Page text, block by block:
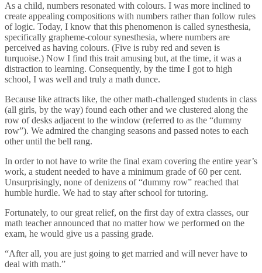
As a child, numbers resonated with colours. I was more inclined to
create appealing compositions with numbers rather than follow rules
of logic. Today, I know that this phenomenon is called synesthesia,
specifically grapheme-colour synesthesia, where numbers are
perceived as having colours. (Five is ruby red and seven is
turquoise.) Now I find this trait amusing but, at the time, it was a
distraction to learning. Consequently, by the time I got to high
school, I was well and truly a math dunce.
Because like attracts like, the other math-challenged students in class
(all girls, by the way) found each other and we clustered along the
row of desks adjacent to the window (referred to as the “dummy
row”). We admired the changing seasons and passed notes to each
other until the bell rang.
In order to not have to write the final exam covering the entire year’s
work, a student needed to have a minimum grade of 60 per cent.
Unsurprisingly, none of denizens of “dummy row” reached that
humble hurdle. We had to stay after school for tutoring.
Fortunately, to our great relief, on the first day of extra classes, our
math teacher announced that no matter how we performed on the
exam, he would give us a passing grade.
“After all, you are just going to get married and will never have to
deal with math.”